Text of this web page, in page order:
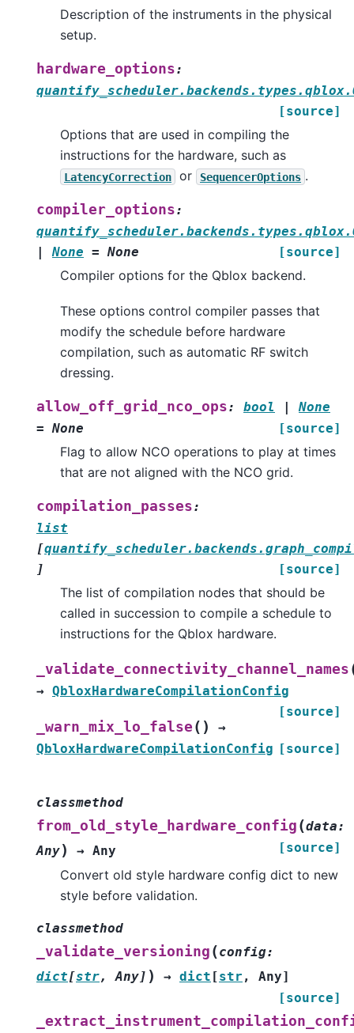
Description of the instruments in the physical
setup.
hardware_options:
[source]
Options that are used in compiling the
instructions for the hardware, such as
LatencyCorrection or SequencerOptions .
compiler_options:
None = None [source]
Compiler options for the Qblox backend.
These options control compiler passes that
modify the schedule before hardware
compilation, such as automatic RF switch
dressing.
allow_off_grid_nco_ops: bool |
None
= None [source]
Flag to allow NCO operations to play at times
that are not aligned with the NCO grid.
compilation_passes:
list
[
]
[source]
The list of compilation nodes that should be
called in succession to compile a schedule to
instructions for the Qblox hardware.
_validate_connectivity_channel_names
→ QbloxHardwareCompilationConfig
[source]
_warn_mix_lo_false ( )
→
QbloxHardwareCompilationConfig [source]
classmethod
from_old_style_hardware_config (data:
Any) → Any [source]
Convert old style hardware config dict to new
style before validation.
classmethod
_validate_versioning (config:
dict[str, Any] ) → dict [str , Any]
[source]